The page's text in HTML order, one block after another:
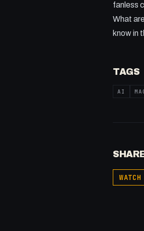
fanless
What
know in
TAGS
AI